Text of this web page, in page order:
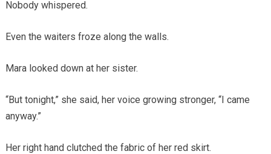
Nobody whispered.
Even the waiters froze along the walls.
Mara looked down at her sister.
“But tonight,” she said, her voice growing stronger, “I came
anyway.”
Her right hand clutched the fabric of her red skirt.